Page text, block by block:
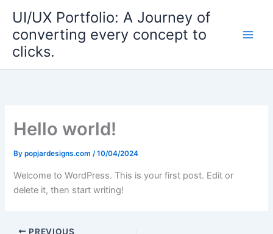
content
UI/UX Portfolio: A Journey of
converting every concept to
clicks.
Hello world!
Bypopjardesigns.com/10/04/2024
Welcome to WordPress. This is your first post. Edit or
delete it, then start writing!
PREVIOUS